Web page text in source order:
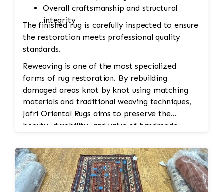
Overall craftsmanship and structural
integrity
The finished rug is carefully inspected to ensure
the restoration meets professional quality
standards.
Reweaving is one of the most specialized
forms of rug restoration. By rebuilding
damaged areas knot by knot using matching
materials and traditional weaving techniques,
Jafri Oriental Rugs aims to preserve the
beauty, durability, and value of handmade
usable life.